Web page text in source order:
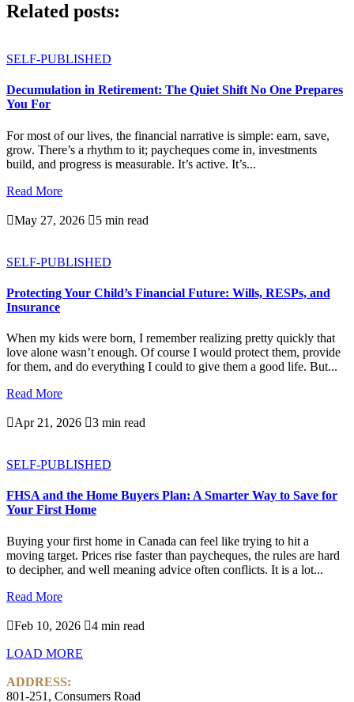
Related posts:
SELF-PUBLISHED
Decumulation in Retirement: The Quiet Shift No One Prepares
You For
For most of our lives, the financial narrative is simple: earn, save,
grow. There’s a rhythm to it; paycheques come in, investments
build, and progress is measurable. It’s active. It’s...
Read More
May 27, 2026 5 min read
SELF-PUBLISHED
Protecting Your Child’s Financial Future: Wills, RESPs, and
Insurance
When my kids were born, I remember realizing pretty quickly that
love alone wasn’t enough. Of course I would protect them, provide
for them, and do everything I could to give them a good life. But...
Read More
Apr 21, 2026 3 min read
SELF-PUBLISHED
FHSA and the Home Buyers Plan: A Smarter Way to Save for
Your First Home
Buying your first home in Canada can feel like trying to hit a
moving target. Prices rise faster than paycheques, the rules are hard
to decipher, and well meaning advice often conflicts. It is a lot...
Read More
Feb 10, 2026 4 min read
LOAD MORE
ADDRESS:
801-251, Consumers Road